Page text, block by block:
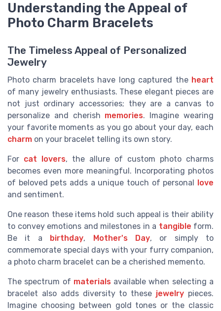
Understanding the Appeal of
Photo Charm Bracelets
The Timeless Appeal of Personalized
Jewelry
Photo charm bracelets have long captured the heart
of many jewelry enthusiasts. These elegant pieces are
not just ordinary accessories; they are a canvas to
personalize and cherish memories. Imagine wearing
your favorite moments as you go about your day, each
charm on your bracelet telling its own story.
For cat lovers, the allure of custom photo charms
becomes even more meaningful. Incorporating photos
of beloved pets adds a unique touch of personal love
and sentiment.
One reason these items hold such appeal is their ability
to convey emotions and milestones in a tangible form.
Be it a birthday, Mother's Day, or simply to
commemorate special days with your furry companion,
a photo charm bracelet can be a cherished memento.
The spectrum of materialsavailable when selecting a
bracelet also adds diversity to these jewelry pieces.
Imagine choosing between gold tones or the classic